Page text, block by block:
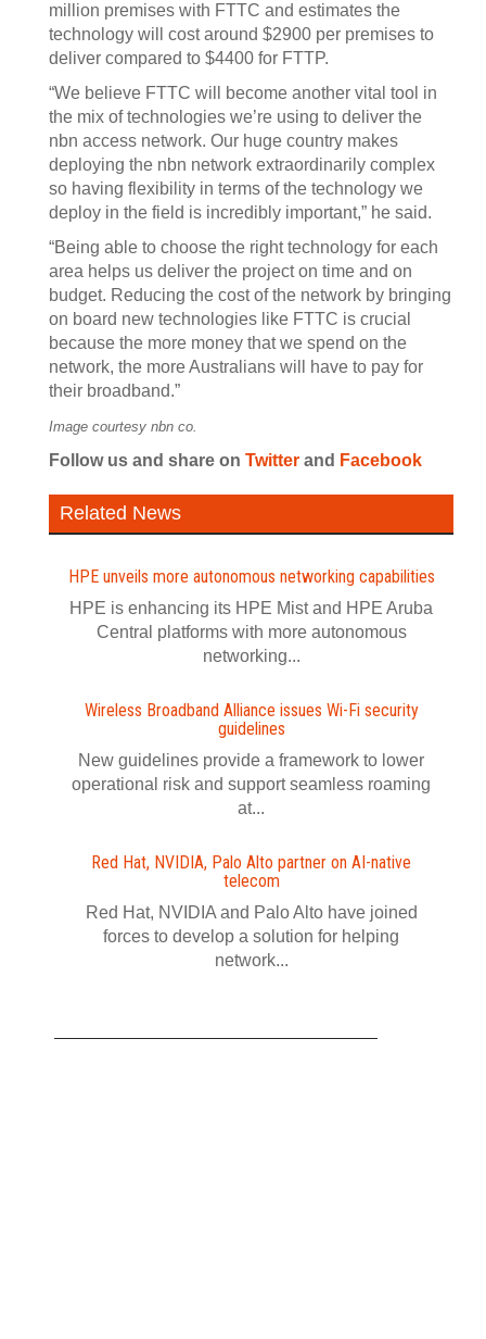
million premises with FTTC and estimates the
technology will cost around $2900 per premises to
deliver compared to $4400 for FTTP.
“We believe FTTC will become another vital tool in
the mix of technologies we’re using to deliver the
nbn access network. Our huge country makes
deploying the nbn network extraordinarily complex
so having flexibility in terms of the technology we
deploy in the field is incredibly important,” he said.
“Being able to choose the right technology for each
area helps us deliver the project on time and on
budget. Reducing the cost of the network by bringing
on board new technologies like FTTC is crucial
because the more money that we spend on the
network, the more Australians will have to pay for
their broadband.”
Image courtesy nbn co.
Follow us and share on Twitter and Facebook
Related News
HPE unveils more autonomous networking capabilities
HPE is enhancing its HPE Mist and HPE Aruba
Central platforms with more autonomous
networking...
Wireless Broadband Alliance issues Wi‍-‍Fi security
guidelines
New guidelines provide a framework to lower
operational risk and support seamless roaming
at...
Red Hat, NVIDIA, Palo Alto partner on AI-native
telecom
Red Hat, NVIDIA and Palo Alto have joined
forces to develop a solution for helping
network...